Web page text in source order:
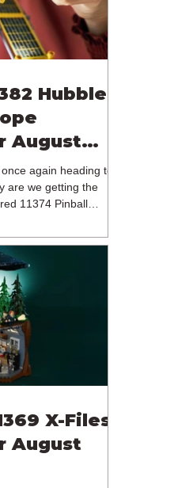
Hubble
August
again heading to
are we getting the
11374 Pinball
this is 11382
is one of two
on the 1st of
includes a total of
/ €129.99 /
that the
X-Files
August